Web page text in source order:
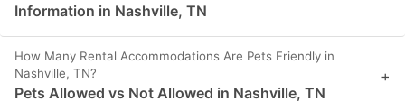
Information in Nashville, TN
How Many Rental Accommodations Are Pets Friendly in
Nashville, TN?
Pets Allowed vs Not Allowed in Nashville, TN
+